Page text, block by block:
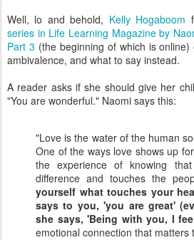
Well, lo and behold, Kelly Hogaboom
series in Life Learning Magazine by
Part 3 (the beginning of which is
ambivalence, and what to say instead.
A reader asks if she should give her
"You are wonderful." Naomi says this:
"Love is the water of the human
One of the ways love shows up
the experience of knowing
difference and touches the
yourself what touches your
says to you, 'you are great'
she says, 'Being with you, I
emotional connection that matters